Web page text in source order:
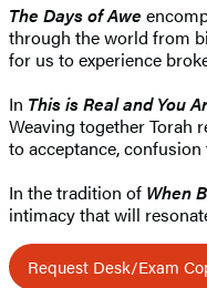
The Days of Awe
through the world from
for us to experience
In This is Real and You
Weaving together Torah
to acceptance,
In the tradition of When
intimacy that will
Request Desk/Exam